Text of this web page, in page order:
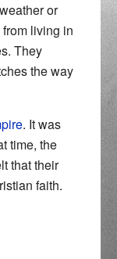
or
living in
They
the way
. It was
time, the
that their
faith.